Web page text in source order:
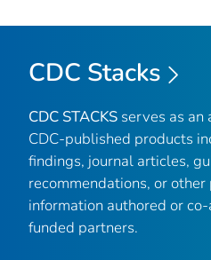
CDC Stacks
CDC STACKS serves as
CDC-published products
findings, journal articles,
recommendations, or
information authored or
funded partners.